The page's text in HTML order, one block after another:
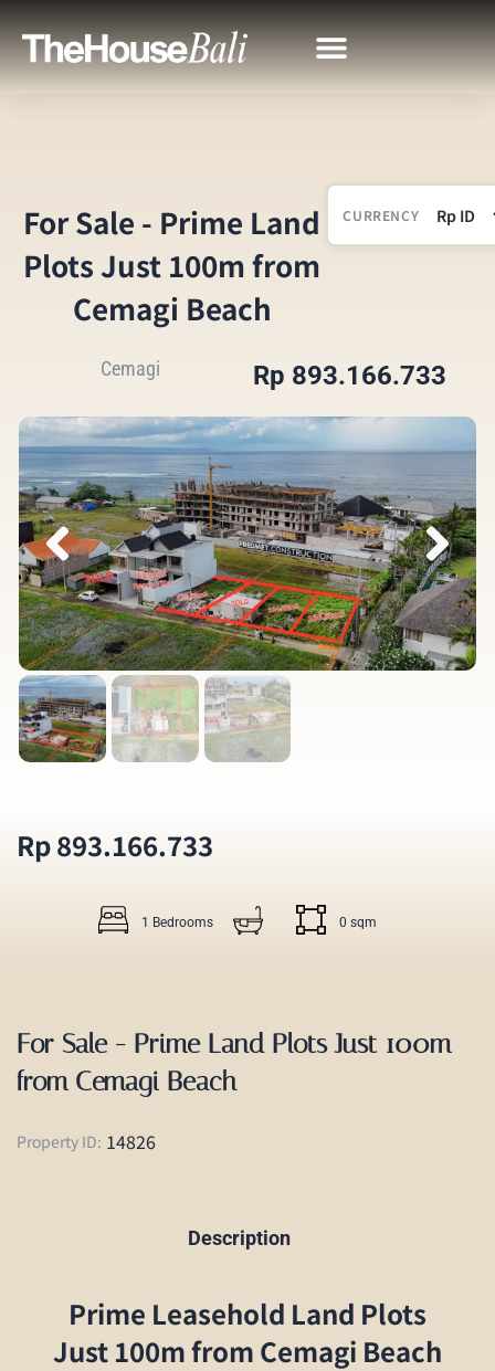
For Sale - Prime Land
Plots Just 100m from
Cemagi Beach
CURRENCY
Cemagi Rp 893.166.733
Rp 893.166.733
1 Bedrooms 0 sqm
For Sale - Prime Land Plots Just 100m
from Cemagi Beach
Property ID: 14826
Description
Prime Leasehold Land Plots
Just 100m from Cemagi Beach